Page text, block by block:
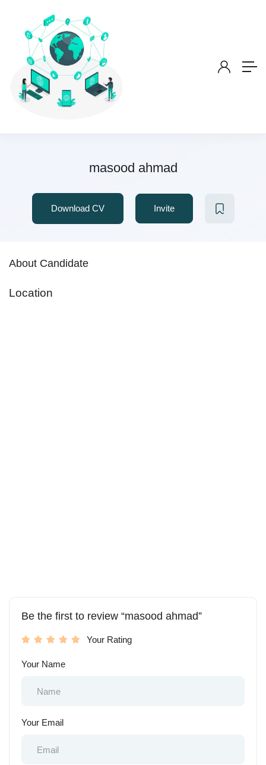
masood ahmad
Download CV Invite
About Candidate
Location
Be the first to review “masood ahmad”
Your Rating
Your Name
Your Email